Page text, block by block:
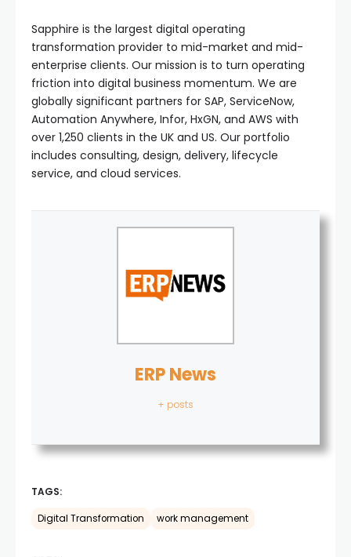
Sapphire is the largest digital operating
transformation provider to mid-market and mid-
enterprise clients. Our mission is to turn operating
friction into digital business momentum. We are
globally significant partners for SAP, ServiceNow,
Automation Anywhere, Infor, HxGN, and AWS with
over 1,250 clients in the UK and US. Our portfolio
includes consulting, design, delivery, lifecycle
service, and cloud services.
ERP News
+ posts
TAGS:
Digital Transformation work management